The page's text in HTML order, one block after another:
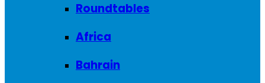
Roundtables
Africa
Bahrain